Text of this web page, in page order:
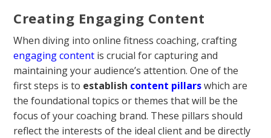
Creating Engaging Content
When diving into online fitness coaching, crafting
engaging content is crucial for capturing and
maintaining your audience’s attention. One of the
first steps is to establish content pillarswhich are
the foundational topics or themes that will be the
focus of your coaching brand. These pillars should
reflect the interests of the ideal client and be directly